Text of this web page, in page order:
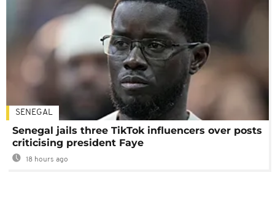
SENEGAL
Senegal jails three TikTok influencers over posts
criticising president Faye
18 hours ago